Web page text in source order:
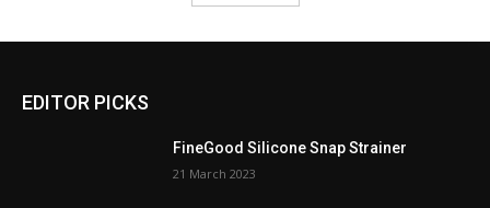
EDITOR PICKS
FineGood Silicone Snap Strainer
21 March 2023